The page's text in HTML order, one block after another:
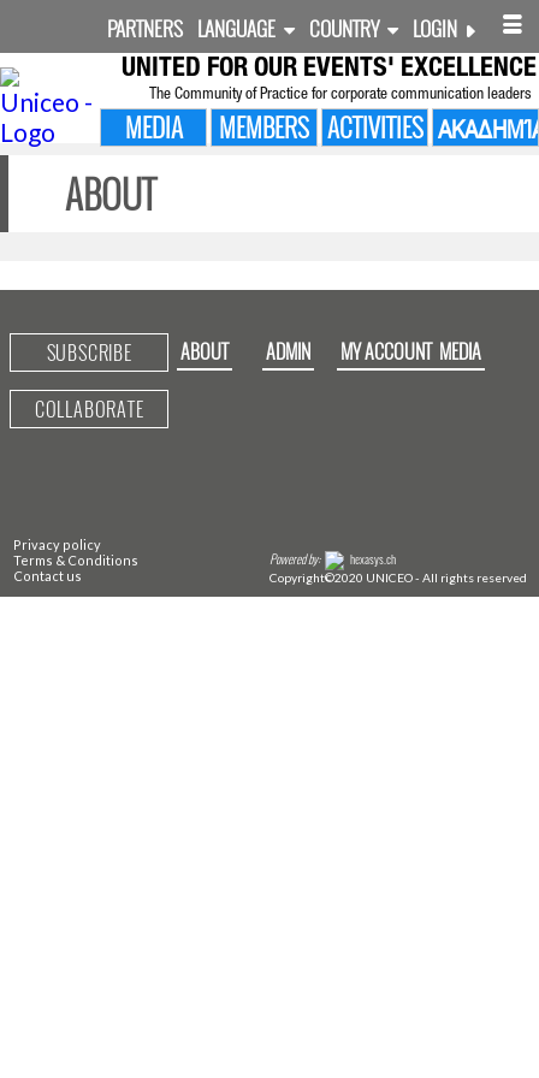
PARTNERS LANGUAGE COUNTRY LOGIN
UNITED FOR OUR EVENTS' EXCELLENCE
The Community of Practice for corporate communication leaders
MEDIA MEMBERS ACTIVITIES
ABOUT
SUBSCRIBE
COLLABORATE
ABOUT ADMIN MY ACCOUNT MEDIA
Privacy policy
Terms & Conditions
Contact us
Powered by: hexasys.ch
Copyright©2020 UNICEO - All rights reserved